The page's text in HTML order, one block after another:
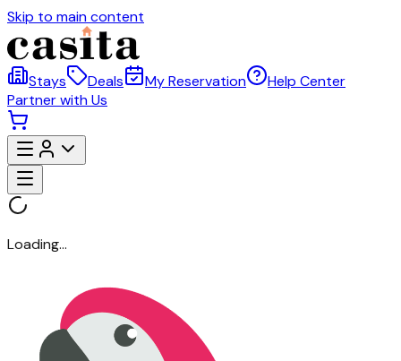
Skip to main content
Stays Deals My Reservation
Help Center
Partner with Us
Loading...